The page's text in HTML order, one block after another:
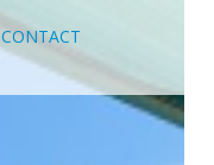
CONTACT